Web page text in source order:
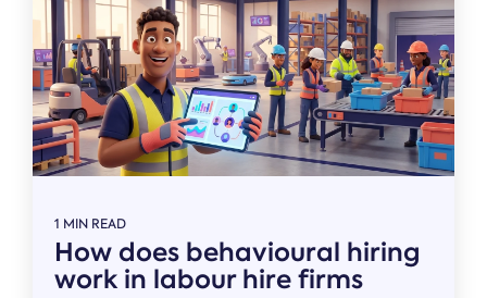
1 MIN READ
How does behavioural hiring
work in labour hire firms